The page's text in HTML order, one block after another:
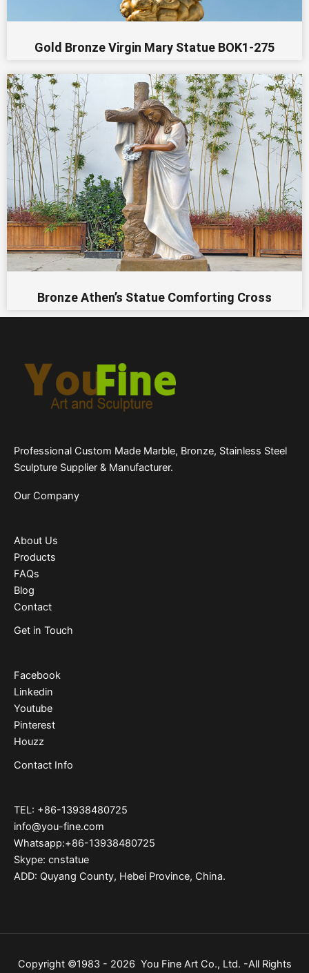
Gold Bronze Virgin Mary Statue BOK1-275
Bronze Athen’s Statue Comforting Cross
Professional Custom Made Marble, Bronze, Stainless Steel
Sculpture Supplier & Manufacturer.
Our Company
About Us
Products
FAQs
Blog
Contact
Get in Touch
Facebook
Linkedin
Youtube
Pinterest
Houzz
Contact Info
TEL: +86-13938480725
info@you-fine.com
Whatsapp:+86-13938480725
Skype: cnstatue
ADD: Quyang County, Hebei Province, China.
Copyright ©1983 - 2026 You Fine Art Co., Ltd. -All Rights